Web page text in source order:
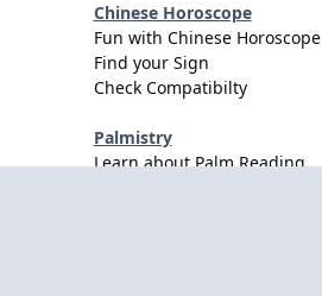
Chinese Horoscope
Fun with Chinese Horoscope
Find your Sign
Check Compatibilty
Palmistry
Learn about Palm Reading